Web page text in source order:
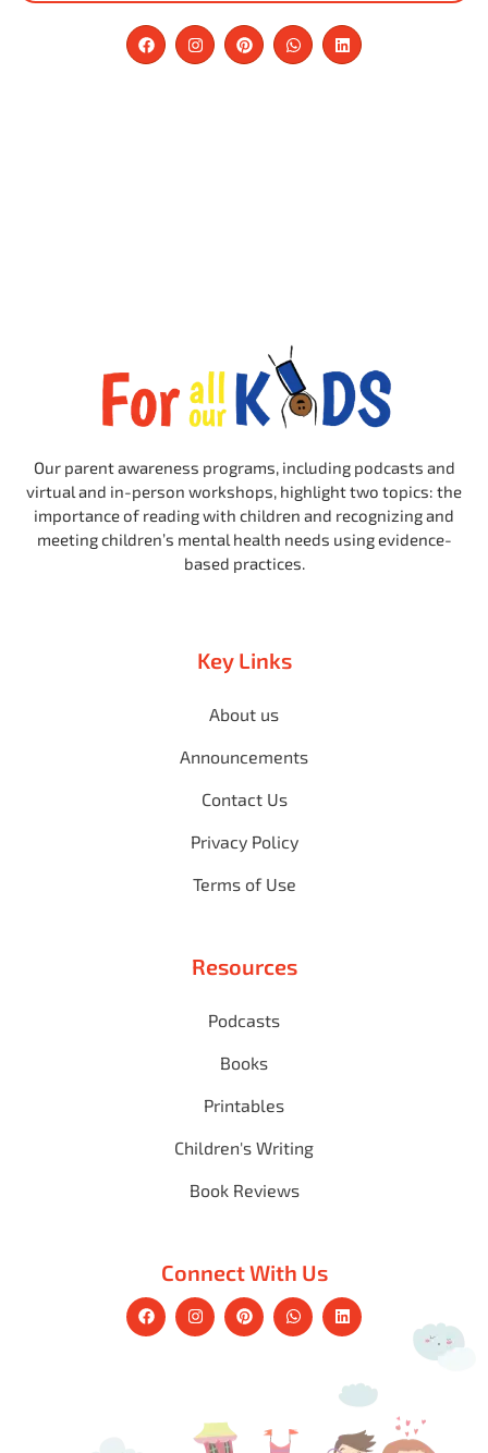
Our parent awareness programs, including podcasts and
virtual and in-person workshops, highlight two topics: the
importance of reading with children and recognizing and
meeting children’s mental health needs using evidence-
based practices.
Key Links
About us
Announcements
Contact Us
Privacy Policy
Terms of Use
Resources
Podcasts
Books
Printables
Children's Writing
Book Reviews
Connect With Us